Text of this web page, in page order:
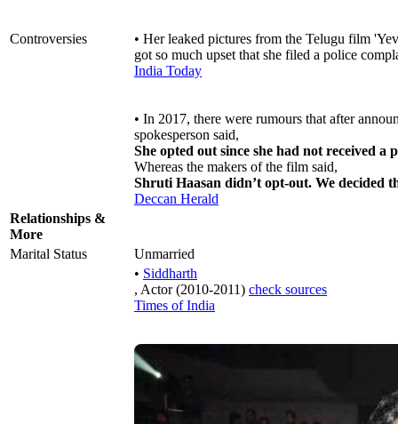
Controversies
• Her leaked pictures from the Telugu film
got so much upset that she filed a police
India Today
• In 2017, there were rumours that after
spokesperson said,
She opted out since she had not received
Whereas the makers of the film said,
Shruti Haasan didn’t opt-out. We decided
Deccan Herald
Relationships &
More
Marital Status
Unmarried
• Siddharth
, Actor (2010-2011) check sources
Times of India